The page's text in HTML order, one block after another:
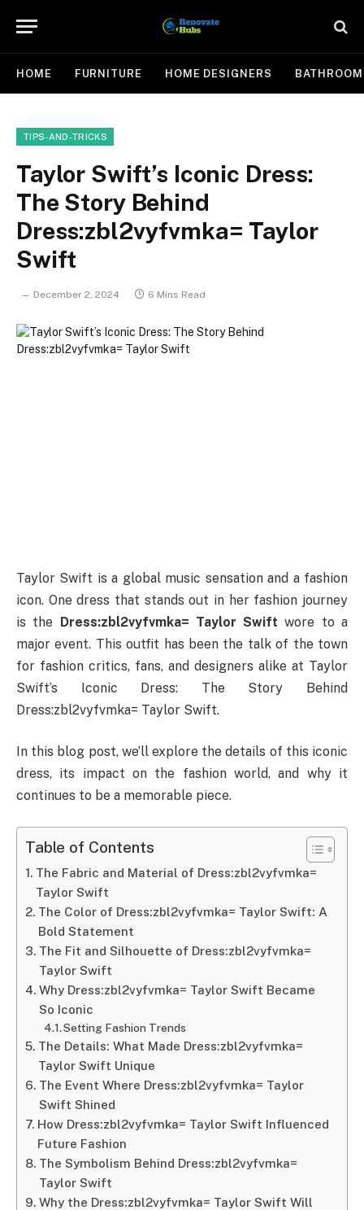
HOME FURNITURE HOME DESIGNERS BATHROOM
TIPS-AND-TRICKS
Taylor Swift’s Iconic Dress:
The Story Behind
Dress:zbl2vyfvmka= Taylor
Swift
December 2, 2024 6 Mins Read
Taylor Swift is a global music sensation and a fashion
icon. One dress that stands out in her fashion journey
is the Dress:zbl2vyfvmka= Taylor Swift wore to a
major event. This outfit has been the talk of the town
for fashion critics, fans, and designers alike at Taylor
Swift’s Iconic Dress: The Story Behind
Dress:zbl2vyfvmka= Taylor Swift.
In this blog post, we’ll explore the details of this iconic
dress, its impact on the fashion world, and why it
continues to be a memorable piece.
Table of Contents
The Fabric and Material of Dress:zbl2vyfvmka=
Taylor Swift
The Color of Dress:zbl2vyfvmka= Taylor Swift: A
Bold Statement
The Fit and Silhouette of Dress:zbl2vyfvmka=
Taylor Swift
Why Dress:zbl2vyfvmka= Taylor Swift Became
So Iconic
Setting Fashion Trends
The Details: What Made Dress:zbl2vyfvmka=
Taylor Swift Unique
The Event Where Dress:zbl2vyfvmka= Taylor
Swift Shined
How Dress:zbl2vyfvmka= Taylor Swift Influenced
Future Fashion
The Symbolism Behind Dress:zbl2vyfvmka=
Taylor Swift
Why the Dress:zbl2vyfvmka= Taylor Swift Will